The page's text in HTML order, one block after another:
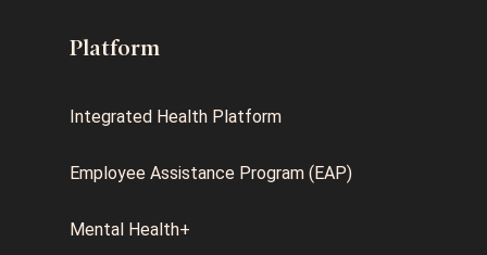
Platform
Integrated Health Platform
Employee Assistance Program (EAP)
Mental Health+